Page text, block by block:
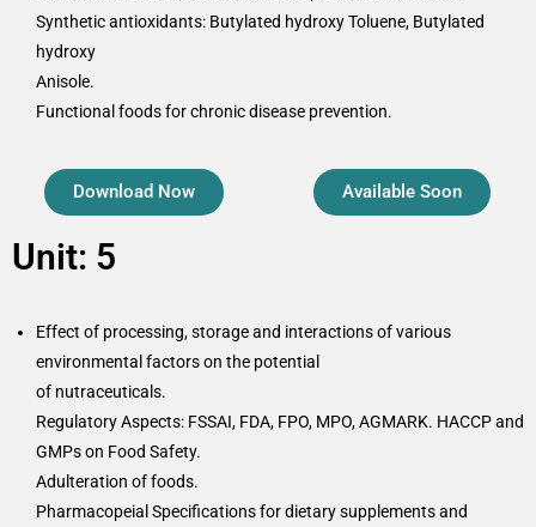
Synthetic antioxidants: Butylated hydroxy Toluene, Butylated
hydroxy
Anisole.
Functional foods for chronic disease prevention.
Download Now Available Soon
Unit: 5
Effect of processing, storage and interactions of various
environmental factors on the potential
of nutraceuticals.
Regulatory Aspects: FSSAI, FDA, FPO, MPO, AGMARK. HACCP and
GMPs on Food Safety.
Adulteration of foods.
Pharmacopeial Specifications for dietary supplements and